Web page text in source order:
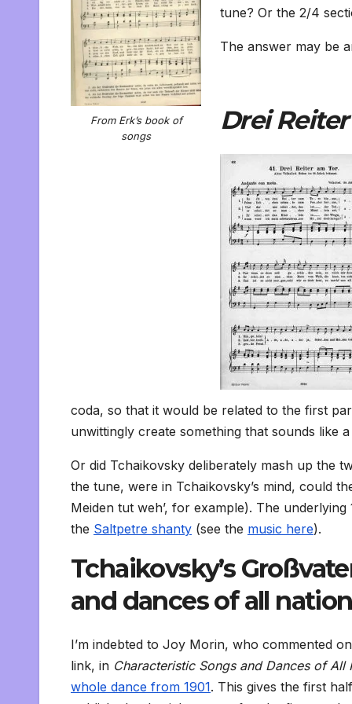
From Erk’s book of
songs
tune? Or the 2/4
The answer may be
Drei
coda, so that it would be related to the first
unwittingly create something that sounds like
Or did Tchaikovsky deliberately mash up the
the tune, were in Tchaikovsky’s mind, could
Meiden tut weh’, for example). The
the Saltpetre shanty (see the music here).
Tchaikovsky’s
and dances of all
I’m indebted to Joy Morin, who commented
link, in Characteristic Songs and Dances of All
whole dance from 1901. This gives the first